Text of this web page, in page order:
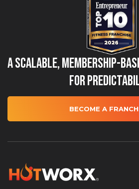
A Scalable, Membership-
for
BECOME A